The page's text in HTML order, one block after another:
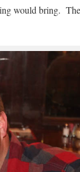
would bring.